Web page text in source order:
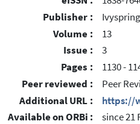
Publisher :
Volume :
13
Issue :
3
Pages :
1130 -
Peer reviewed :
Peer
Additional URL :
https://
Available on ORBi :
since 21